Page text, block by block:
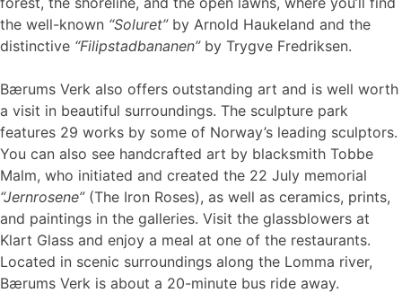
the well-known “Soluret”by Arnold Haukeland and the
distinctive “Filipstadbananen”by Trygve Fredriksen.
Bærums Verk also offers outstanding art and is well worth
a visit in beautiful surroundings. The sculpture park
features 29 works by some of Norway’s leading sculptors.
You can also see handcrafted art by blacksmith Tobbe
Malm, who initiated and created the 22 July memorial
“Jernrosene”(The Iron Roses), as well as ceramics, prints,
and paintings in the galleries. Visit the glassblowers at
Klart Glass and enjoy a meal at one of the restaurants.
Located in scenic surroundings along the Lomma river,
Bærums Verk is about a 20-minute bus ride away.